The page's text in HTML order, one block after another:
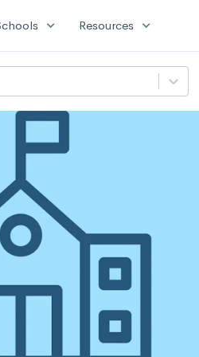
expand_more Resources expand_more